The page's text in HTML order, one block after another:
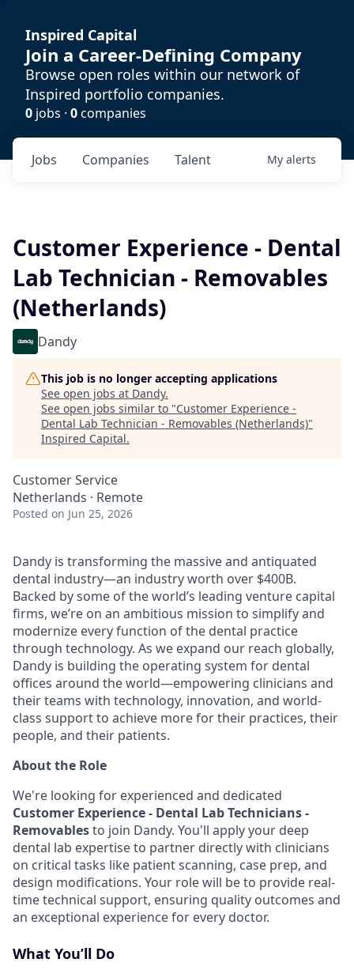
Inspired Capital
Join a Career-Defining Company
Browse open roles within our network of
Inspired portfolio companies.
0 jobs · 0companies
Jobs Companies Talent My alerts
Customer Experience - Dental
Lab Technician - Removables
(Netherlands)
Dandy
This job is no longer accepting applications
See open jobs at Dandy.
See open jobs similar to "Customer Experience -
Dental Lab Technician - Removables (Netherlands)"
Inspired Capital.
Customer Service
Netherlands · Remote
Posted on Jun 25, 2026
Dandy is transforming the massive and antiquated
dental industry—an industry worth over $400B.
Backed by some of the world’s leading venture capital
firms, we’re on an ambitious mission to simplify and
modernize every function of the dental practice
through technology. As we expand our reach globally,
Dandy is building the operating system for dental
offices around the world—empowering clinicians and
their teams with technology, innovation, and world-
class support to achieve more for their practices, their
people, and their patients.
About the Role
We're looking for experienced and dedicated
Customer Experience - Dental Lab Technicians -
Removablesto join Dandy. You'll apply your deep
dental lab expertise to partner directly with clinicians
on critical tasks like patient scanning, case prep, and
design modifications. Your role will be to provide real-
time technical support, ensuring quality outcomes and
an exceptional experience for every doctor.
What You’ll Do